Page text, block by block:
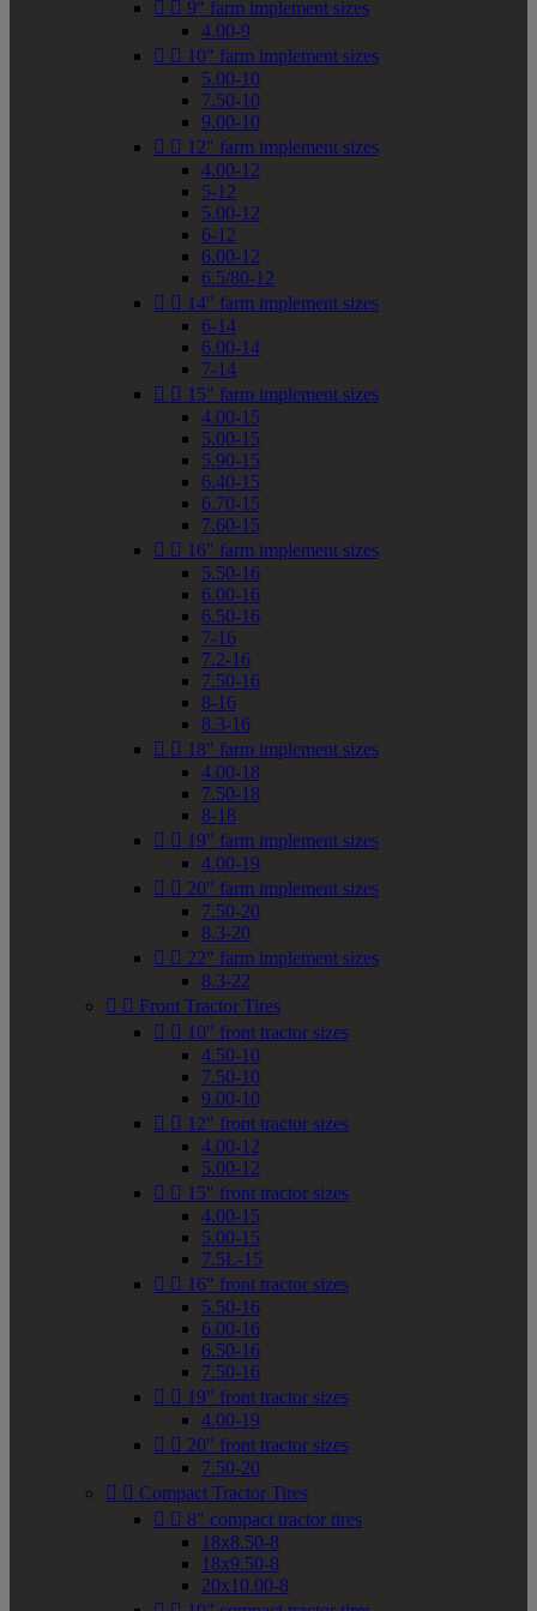
  9" farm implement sizes
4.00-9
  10" farm implement sizes
5.00-10
7.50-10
9.00-10
  12" farm implement sizes
4.00-12
5-12
5.00-12
6-12
6.00-12
6.5/80-12
  14" farm implement sizes
6-14
6.00-14
7-14
  15" farm implement sizes
4.00-15
5.00-15
5.90-15
6.40-15
6.70-15
7.60-15
  16" farm implement sizes
5.50-16
6.00-16
6.50-16
7-16
7.2-16
7.50-16
8-16
8.3-16
  18" farm implement sizes
4.00-18
7.50-18
8-18
  19" farm implement sizes
4.00-19
  20" farm implement sizes
7.50-20
8.3-20
  22" farm implement sizes
8.3-22
  Front Tractor Tires
  10" front tractor sizes
4.50-10
7.50-10
9.00-10
  12" front tractor sizes
4.00-12
5.00-12
  15" front tractor sizes
4.00-15
5.00-15
7.5L-15
  16" front tractor sizes
5.50-16
6.00-16
6.50-16
7.50-16
  19" front tractor sizes
4.00-19
  20" front tractor sizes
7.50-20
  Compact Tractor Tires
  8" compact tractor tires
18x8.50-8
18x9.50-8
20x10.00-8